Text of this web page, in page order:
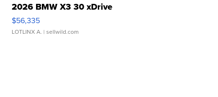
2026 BMW X3 30 xDrive
$56,335
LOTLINX A. | sellwild.com